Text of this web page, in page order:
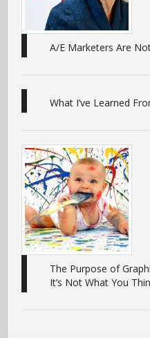
A/E Marketers Are
What I’ve Learned
The Purpose of
It’s Not What You